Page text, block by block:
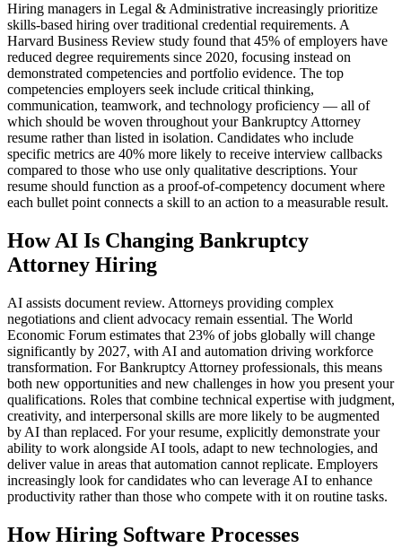
Hiring managers in Legal & Administrative increasingly prioritize
skills-based hiring over traditional credential requirements. A
Harvard Business Review study found that 45% of employers have
reduced degree requirements since 2020, focusing instead on
demonstrated competencies and portfolio evidence. The top
competencies employers seek include critical thinking,
communication, teamwork, and technology proficiency — all of
which should be woven throughout your Bankruptcy Attorney
resume rather than listed in isolation. Candidates who include
specific metrics are 40% more likely to receive interview callbacks
compared to those who use only qualitative descriptions. Your
resume should function as a proof-of-competency document where
each bullet point connects a skill to an action to a measurable result.
How AI Is Changing Bankruptcy
Attorney Hiring
AI assists document review. Attorneys providing complex
negotiations and client advocacy remain essential. The World
Economic Forum estimates that 23% of jobs globally will change
significantly by 2027, with AI and automation driving workforce
transformation. For Bankruptcy Attorney professionals, this means
both new opportunities and new challenges in how you present your
qualifications. Roles that combine technical expertise with judgment,
creativity, and interpersonal skills are more likely to be augmented
by AI than replaced. For your resume, explicitly demonstrate your
ability to work alongside AI tools, adapt to new technologies, and
deliver value in areas that automation cannot replicate. Employers
increasingly look for candidates who can leverage AI to enhance
productivity rather than those who compete with it on routine tasks.
How Hiring Software Processes